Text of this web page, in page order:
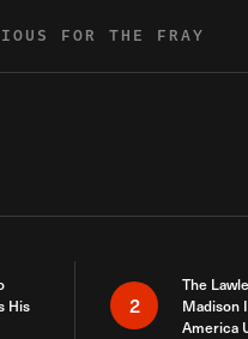
FOR THE FRAY
His
2
The
Madison
America